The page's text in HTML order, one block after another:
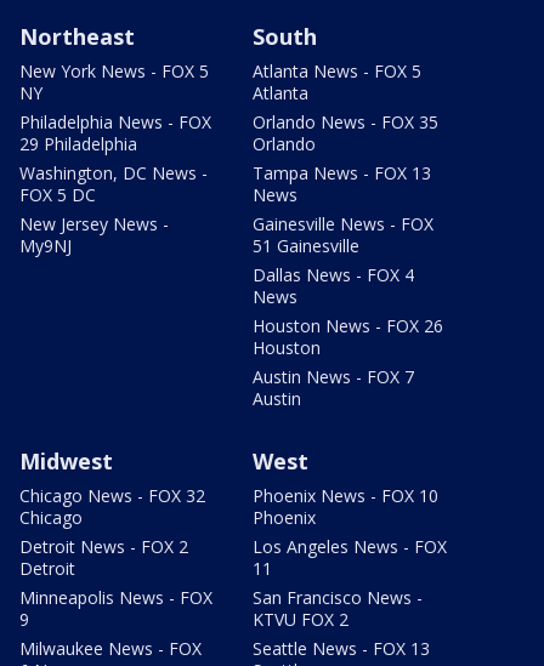
Northeast
New York News - FOX 5
NY
Philadelphia News - FOX
29 Philadelphia
Washington, DC News -
FOX 5 DC
New Jersey News -
My9NJ
South
Atlanta News - FOX 5
Atlanta
Orlando News - FOX 35
Orlando
Tampa News - FOX 13
News
Gainesville News - FOX
51 Gainesville
Dallas News - FOX 4
News
Houston News - FOX 26
Houston
Austin News - FOX 7
Austin
Midwest
Chicago News - FOX 32
Chicago
Detroit News - FOX 2
Detroit
Minneapolis News - FOX
9
Milwaukee News - FOX
West
Phoenix News - FOX 10
Phoenix
Los Angeles News - FOX
11
San Francisco News -
KTVU FOX 2
Seattle News - FOX 13